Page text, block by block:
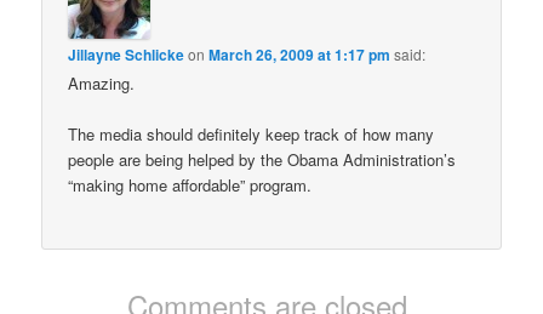
Jillayne SchlickeonMarch 26, 2009 at 1:17 pm said:
Amazing.
The media should definitely keep track of how many
people are being helped by the Obama Administration’s
“making home affordable” program.
Comments are closed.